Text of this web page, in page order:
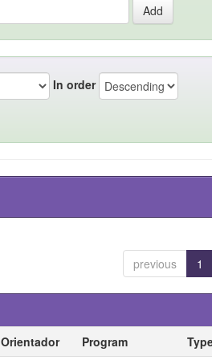
In order
previous 1
Orientador Program